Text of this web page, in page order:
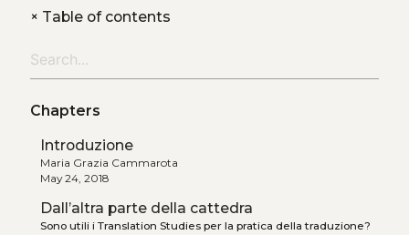
+Table of contents
Chapters
Introduzione
Maria Grazia Cammarota
May 24, 2018
Dall’altra parte della cattedra
Sono utili i Translation Studies per la pratica della traduzione?